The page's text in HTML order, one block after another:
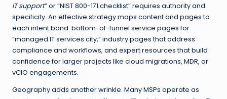
IT support” or “NIST 800-171 checklist” requires authority and
specificity. An effective strategy maps content and pages to
each intent band: bottom-of-funnel service pages for
“managed IT services city,” industry pages that address
compliance and workflows, and expert resources that build
confidence for larger projects like cloud migrations, MDR, or
vCIO engagements.
Geography adds another wrinkle. Many MSPs operate as